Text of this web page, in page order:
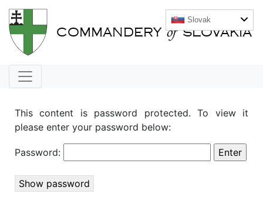
COMMANDERY of SLOVAKIA
Slovak
This content is password protected. To view it
please enter your password below:
Password:
Show password